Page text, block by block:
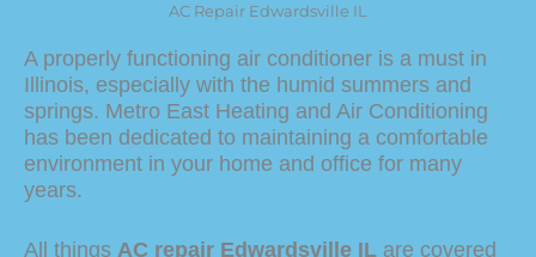
AC Repair Edwardsville IL
A properly functioning air conditioner is a must in
Illinois, especially with the humid summers and
springs. Metro East Heating and Air Conditioning
has been dedicated to maintaining a comfortable
environment in your home and office for many
years.
All things AC repair Edwardsville IL are covered